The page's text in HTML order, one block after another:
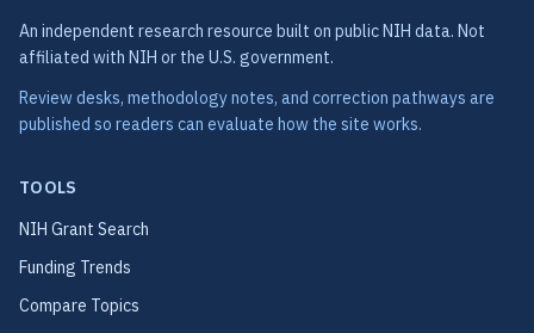
An independent research resource built on public NIH data. Not
affiliated with NIH or the U.S. government.
Review desks, methodology notes, and correction pathways are
published so readers can evaluate how the site works.
TOOLS
NIH Grant Search
Funding Trends
Compare Topics